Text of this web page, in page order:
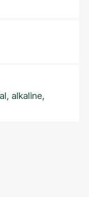
alkaline,